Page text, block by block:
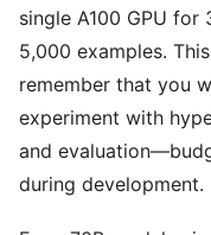
single A100 GPU
5,000 examples.
remember that you
experiment with
and
during development.